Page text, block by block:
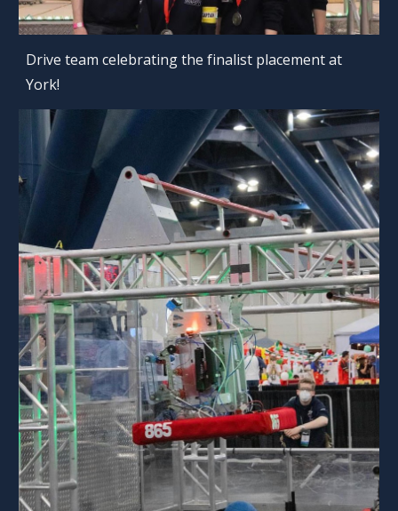
Drive team celebrating the finalist placement at
York!